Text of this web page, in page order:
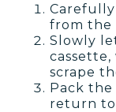
from the
Slowly
scrape
Pack the
return to